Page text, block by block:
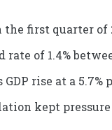
first quarter of
rate of 1.4%
rise at a
kept